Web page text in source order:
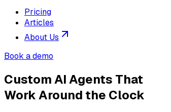
Pricing
Articles
About Us
Book a demo
Custom AI Agents That
Work Around the Clock